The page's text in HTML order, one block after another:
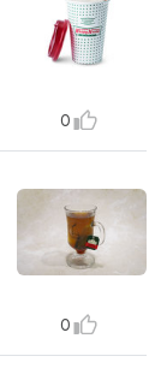
0
0